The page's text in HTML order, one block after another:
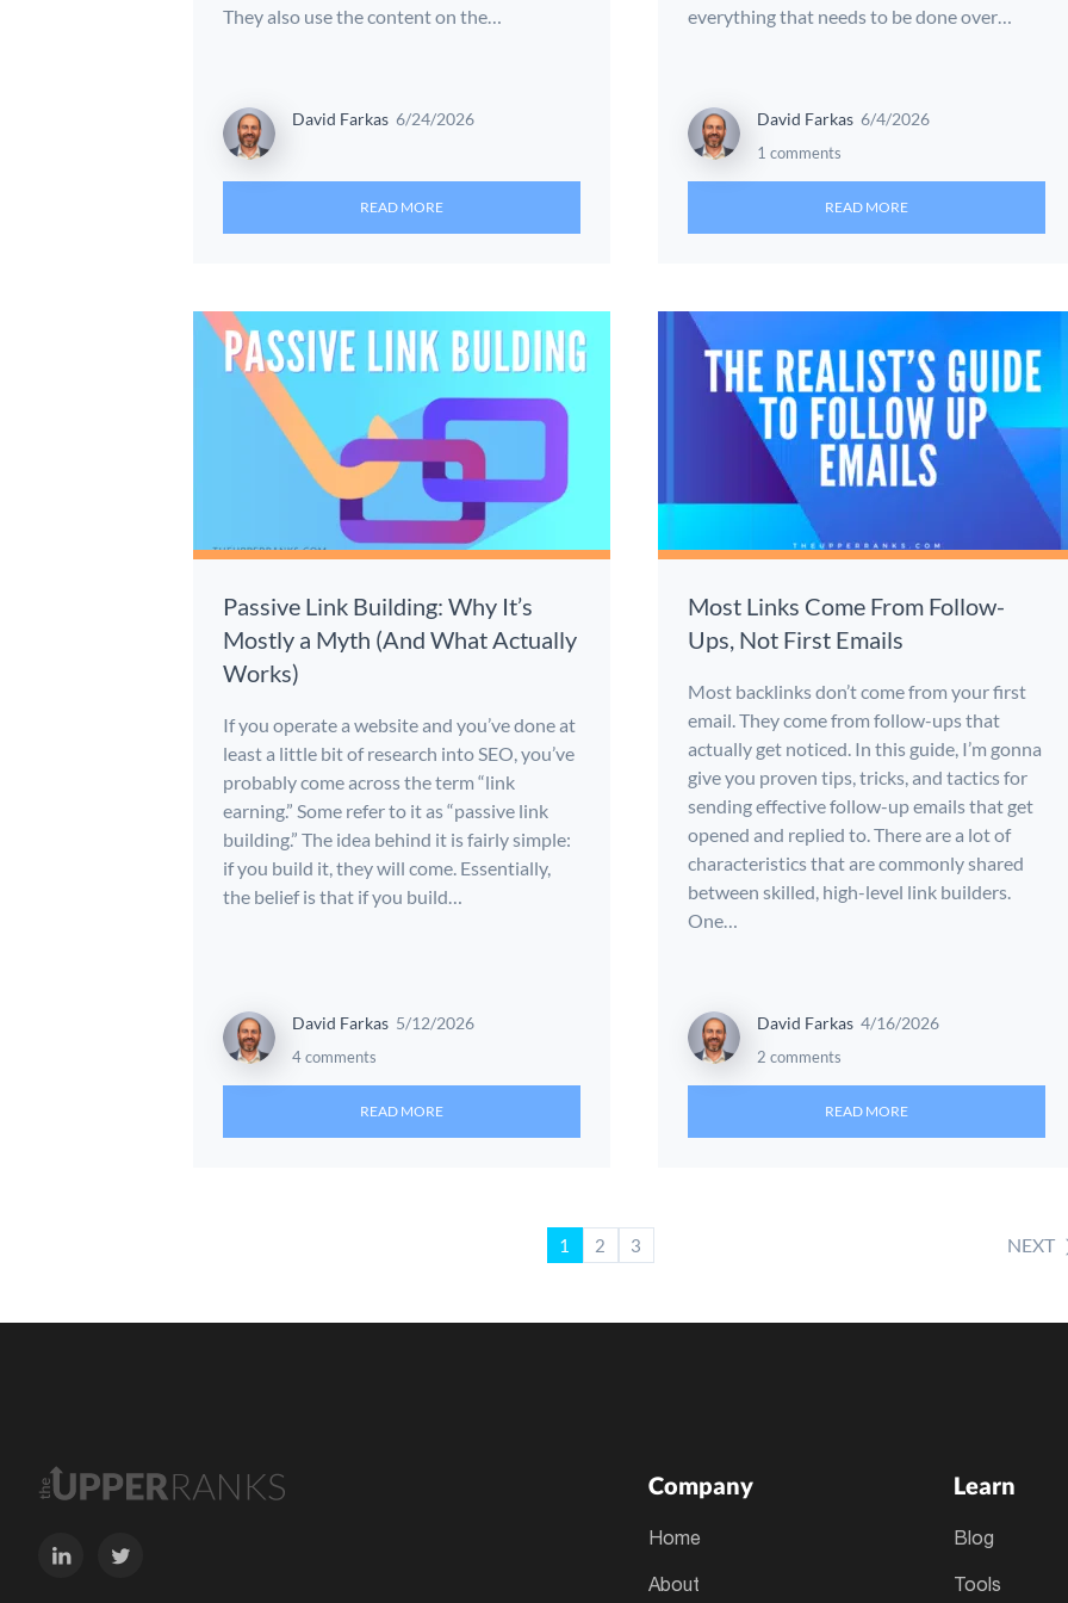
They also use the content on the…
David Farkas 6/24/2026
READ MORE
everything that needs to be done over…
David Farkas 6/4/2026
1 comments
READ MORE
Passive Link Building: Why It’s
Mostly a Myth (And What Actually
Works)
If you operate a website and you’ve done at
least a little bit of research into SEO, you’ve
probably come across the term “link
earning.” Some refer to it as “passive link
building.” The idea behind it is fairly simple:
if you build it, they will come. Essentially,
the belief is that if you build…
David Farkas 5/12/2026
4 comments
READ MORE
Most Links Come From Follow-
Ups, Not First Emails
Most backlinks don’t come from your first
email. They come from follow-ups that
actually get noticed. In this guide, I’m gonna
give you proven tips, tricks, and tactics for
sending effective follow-up emails that get
opened and replied to. There are a lot of
characteristics that are commonly shared
between skilled, high-level link builders.
One…
David Farkas 4/16/2026
2 comments
READ MORE
1 2 3 NEXT
Company
home
about
Learn
blog
tools